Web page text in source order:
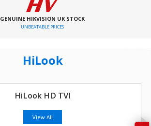
GENUINE HIKVISION UK STOCK
UNBEATABLE PRICES
HiLook
HiLook HD TVI
View All